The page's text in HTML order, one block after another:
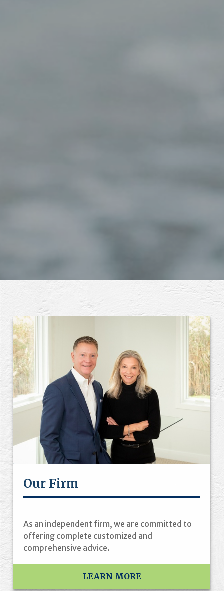
Our Firm
As an independent firm, we are committed to
offering complete customized and
comprehensive advice.
LEARN MORE